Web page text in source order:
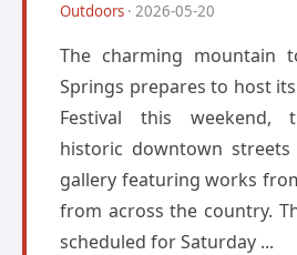
Outdoors · 2026-05-20
The charming mountain
Springs prepares to host
Festival this weekend,
historic downtown
gallery featuring works
from across the country.
scheduled for Saturday ...